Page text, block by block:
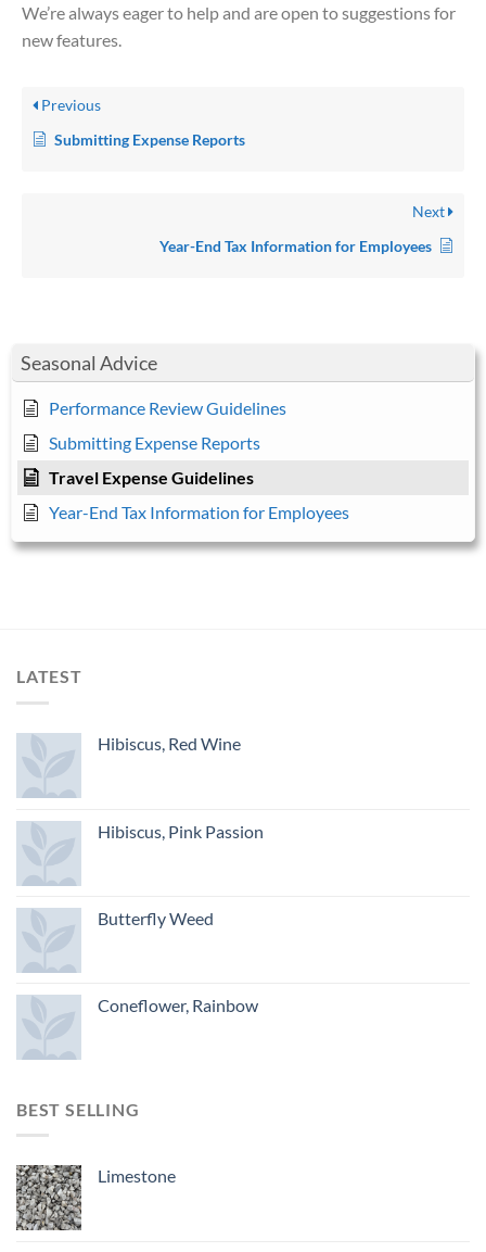
Seasonal Advice
Performance Review Guidelines
Submitting Expense Reports
Travel Expense Guidelines
Year-End Tax Information for Employees
We’re always eager to help and are open to suggestions for
new features.
Previous
Submitting Expense Reports
Next
Year-End Tax Information for Employees
LATEST
Hibiscus, Red Wine
Hibiscus, Pink Passion
Butterfly Weed
Coneflower, Rainbow
BEST SELLING
Limestone